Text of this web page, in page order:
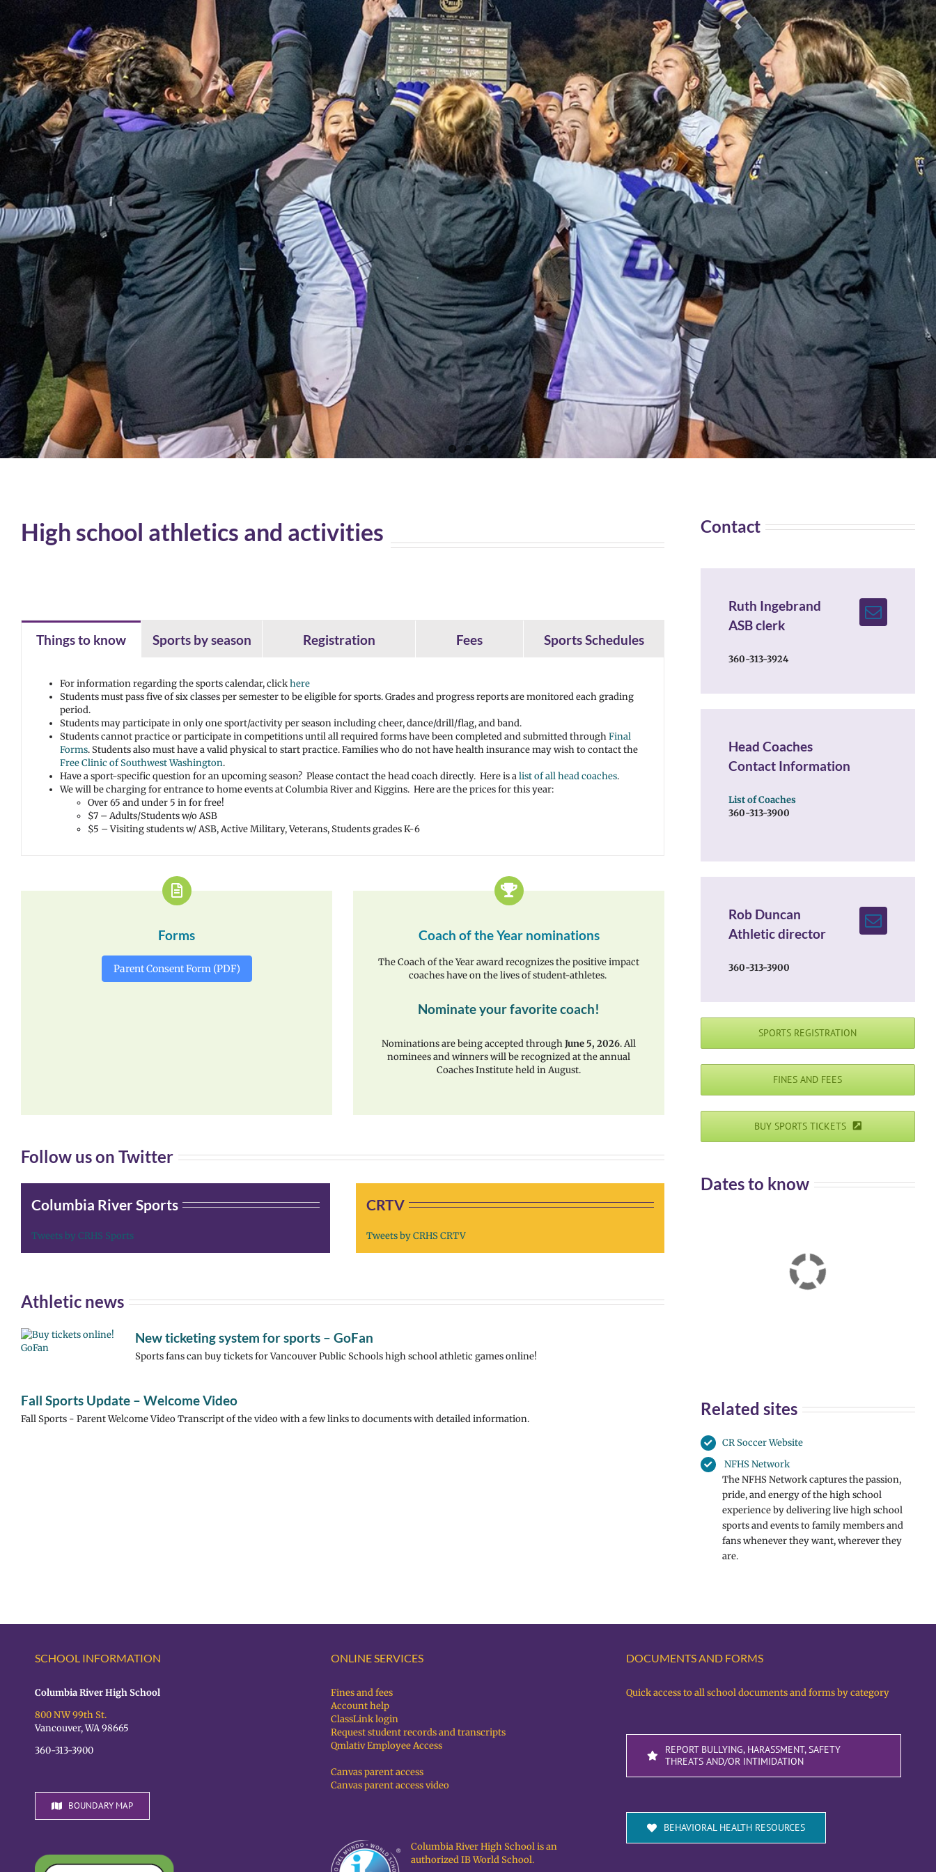
High school athletics and activities
Things to know Sports by season Registration Fees Sports Schedules
For information regarding the sports calendar, clickhere
Students must pass five of six classes per semester to be eligible for sports. Grades and progress reports are monitored each grading
period.
Students may participate in only one sport/activity per season including cheer, dance/drill/flag, and band.
Students cannot practice or participate in competitions until all required forms have been completed and submitted throughFinal
Forms. Students also must have a valid physical to start practice. Families who do not have health insurance may wish to contact the
Free Clinic of Southwest Washington.
Have a sport-specific question for an upcoming season? Please contact the head coach directly. Here is alist of all head coaches.
We will be charging for entrance to home events at Columbia River and Kiggins. Here are the prices for this year:
Over 65 and under 5 in for free!
$7 – Adults/Students w/o ASB
$5 – Visiting students w/ ASB, Active Military, Veterans, Students grades K-6
Forms
Parent Consent Form (PDF)
Coach of the Year nominations
The Coach of the Year award recognizes the positive impact
coaches have on the lives of student-athletes.
Nominate your favorite coach!
Nominations are being accepted throughJune 5, 2026. All
nominees and winners will be recognized at the annual
Coaches Institute held in August.
Follow us on Twitter
Columbia River Sports
Tweets by CRHS Sports
CRTV
Tweets by CRHS CRTV
Athletic news
New ticketing system for sports – GoFan
Sports fans can buy tickets for Vancouver Public Schools high school athletic games online!
Fall Sports Update – Welcome Video
Fall Sports - Parent Welcome Video Transcript of the video with a few links to documents with detailed information.
Contact
Ruth Ingebrand
ASB clerk
360-313-3924
Head Coaches
Contact Information
List of Coaches
360-313-3900
Rob Duncan
Athletic director
360-313-3900
SPORTS REGISTRATION
FINES AND FEES
BUY SPORTS TICKETS
Dates to know
Related sites
CR Soccer Website
NFHS Network
The NFHS Network captures the passion,
pride, and energy of the high school
experience by delivering live high school
sports and events to family members and
fans whenever they want, wherever they
are.
SCHOOL INFORMATION
Columbia River High School
800 NW 99th St.
Vancouver, WA 98665
360-313-3900
BOUNDARY MAP
ONLINE SERVICES
Fines and fees
Account help
ClassLink login
Request student records and transcripts
Qmlativ Employee Access
Canvas parent access
Canvas parent access video
Columbia River High School is an
authorized IB World School.
DOCUMENTS AND FORMS
Quick access to all school documents and forms by category
REPORT BULLYING, HARASSMENT, SAFETY
THREATS AND/OR INTIMIDATION
BEHAVIORAL HEALTH RESOURCES